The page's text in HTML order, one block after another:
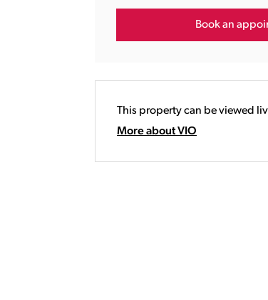
Book an
This property can be viewed
More about VIO